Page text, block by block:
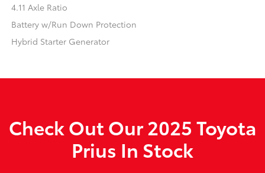
4.11 Axle Ratio
Battery w/Run Down Protection
Hybrid Starter Generator
Check Out Our 2025 Toyota
Prius In Stock